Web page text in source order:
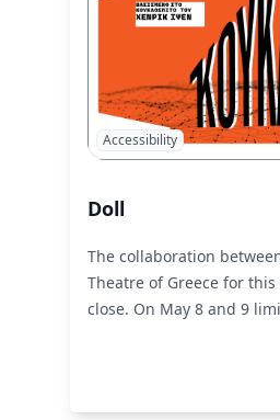
Accessibility
Doll
The collaboration
Theatre of Greece for
close. On May 8 and 9